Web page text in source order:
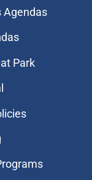
Agendas
Park